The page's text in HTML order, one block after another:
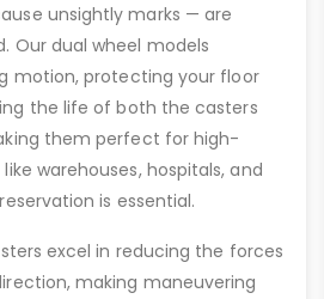
unsightly marks — are
Our dual wheel models
motion, protecting your floor
the life of both the casters
them perfect for high-
warehouses, hospitals, and
is essential.
excel in reducing the forces
making maneuvering